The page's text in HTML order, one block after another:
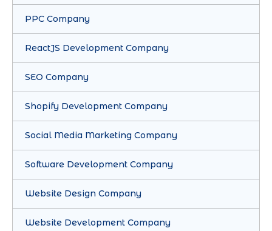
PPC Company
ReactJS Development Company
SEO Company
Shopify Development Company
Social Media Marketing Company
Software Development Company
Website Design Company
Website Development Company